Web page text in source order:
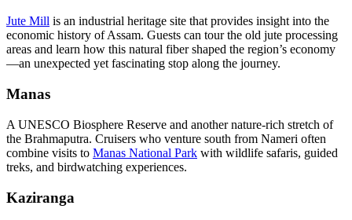
Jute Mill is an industrial heritage site that provides insight into the
economic history of Assam. Guests can tour the old jute processing
areas and learn how this natural fiber shaped the region’s economy
—an unexpected yet fascinating stop along the journey.
Manas
A UNESCO Biosphere Reserve and another nature-rich stretch of
the Brahmaputra. Cruisers who venture south from Nameri often
combine visits to Manas National Park with wildlife safaris, guided
treks, and birdwatching experiences.
Kaziranga